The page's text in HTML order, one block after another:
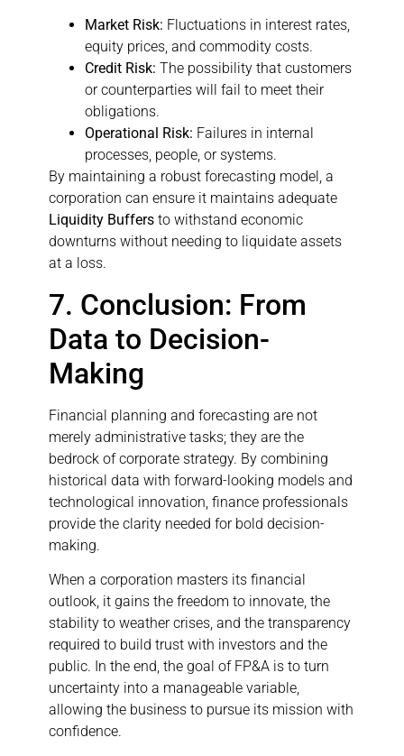
Market Risk: Fluctuations in interest rates,
equity prices, and commodity costs.
Credit Risk: The possibility that customers
or counterparties will fail to meet their
obligations.
Operational Risk: Failures in internal
processes, people, or systems.
By maintaining a robust forecasting model, a
corporation can ensure it maintains adequate
Liquidity Buffers to withstand economic
downturns without needing to liquidate assets
at a loss.
7. Conclusion: From
Data to Decision-
Making
Financial planning and forecasting are not
merely administrative tasks; they are the
bedrock of corporate strategy. By combining
historical data with forward-looking models and
technological innovation, finance professionals
provide the clarity needed for bold decision-
making.
When a corporation masters its financial
outlook, it gains the freedom to innovate, the
stability to weather crises, and the transparency
required to build trust with investors and the
public. In the end, the goal of FP&A is to turn
uncertainty into a manageable variable,
allowing the business to pursue its mission with
confidence.